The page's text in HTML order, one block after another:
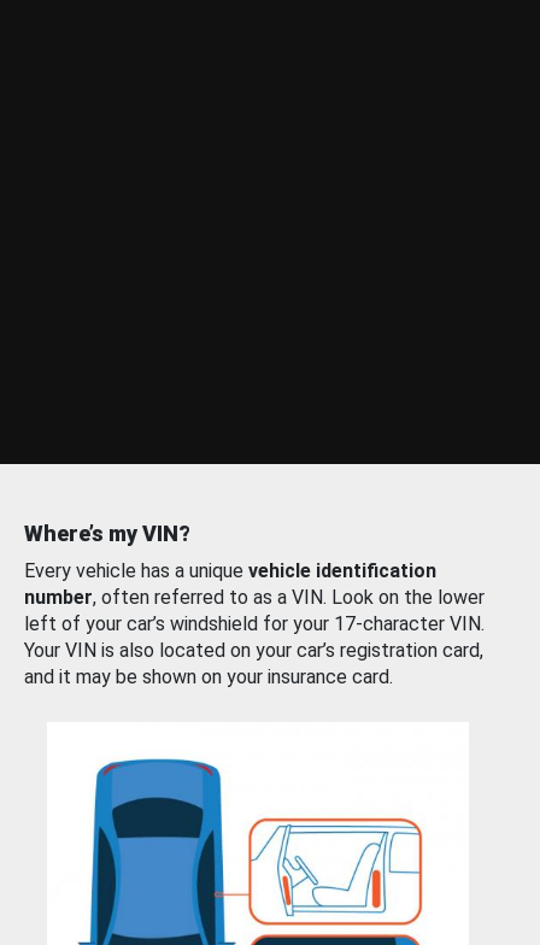
Where’s my VIN?
Every vehicle has a unique vehicle identification
number, often referred to as a VIN. Look on the lower
left of your car’s windshield for your 17-character VIN.
Your VIN is also located on your car’s registration card,
and it may be shown on your insurance card.